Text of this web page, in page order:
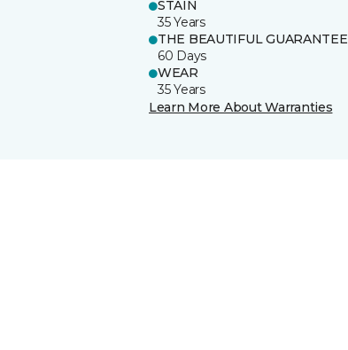
STAIN
35 Years
THE BEAUTIFUL GUARANTEE
60 Days
WEAR
35 Years
Learn More About Warranties